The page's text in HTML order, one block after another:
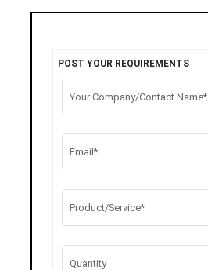
POST YOUR REQUIREMENTS
Your Company/Contact Name*
Email*
Product/Service*
Quantity